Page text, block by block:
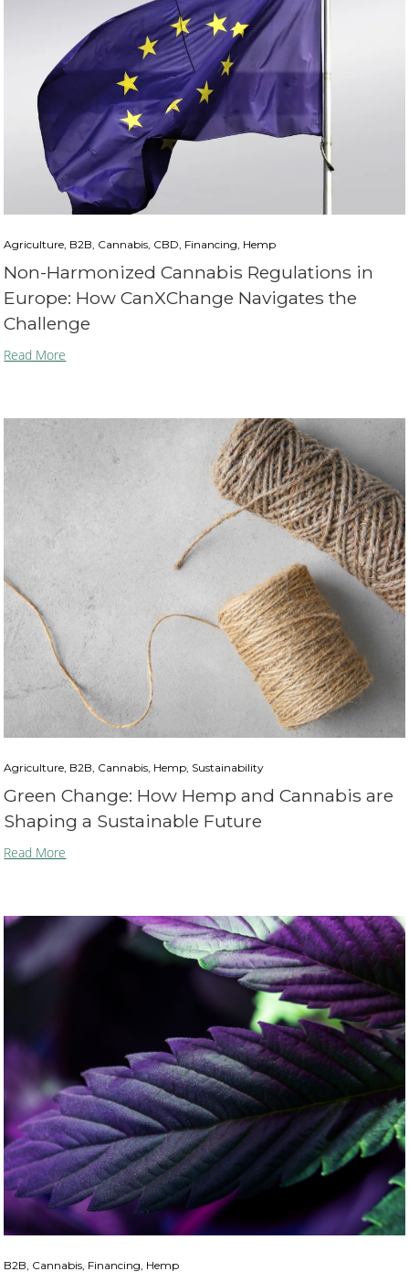
Agriculture, B2B, Cannabis, CBD, Financing, Hemp
Non-Harmonized Cannabis Regulations in
Europe: How CanXChange Navigates the
Challenge
Read More
Agriculture, B2B, Cannabis, Hemp, Sustainability
Green Change: How Hemp and Cannabis are
Shaping a Sustainable Future
Read More
B2B, Cannabis, Financing, Hemp